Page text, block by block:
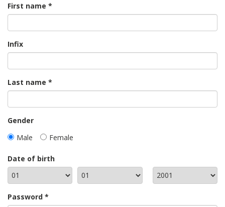
First name
Infix
Last name
Gender
Male
Female
Date of birth
Password